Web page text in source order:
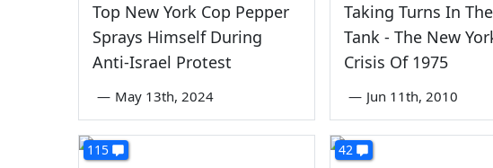
Top New York Cop Pepper
Sprays Himself During
Anti-Israel Protest
— May 13th, 2024
Taking Turns In
Tank - The New
Crisis Of 1975
— Jun 11th, 2010
115 42